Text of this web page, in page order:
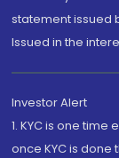
statement issued
Issued in the
Investor Alert
1. KYC is one
once KYC is done